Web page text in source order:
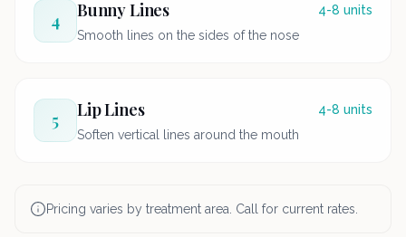
4 Bunny Lines
4-8 units
Smooth lines on the sides of the nose
5 Lip Lines
4-8 units
Soften vertical lines around the mouth
Pricing varies by treatment area. Call for current rates.